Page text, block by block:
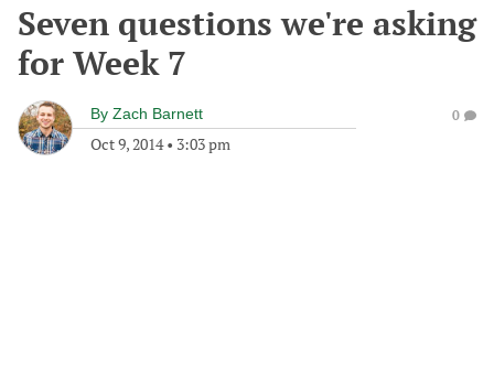
Seven questions we're asking
for Week 7
By Zach Barnett
Oct 9, 2014• 3:03 pm
0